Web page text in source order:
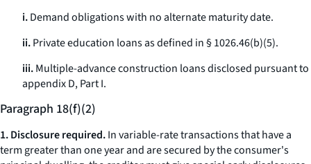
i.Demand obligations with no alternate maturity date.
ii.Private education loans as defined in § 1026.46(b)(5).
iii.Multiple-advance construction loans disclosed pursuant to
appendix D, Part I.
Paragraph 18(f)(2)
1. Disclosure required.In variable-rate transactions that have a
term greater than one year and are secured by the consumer's